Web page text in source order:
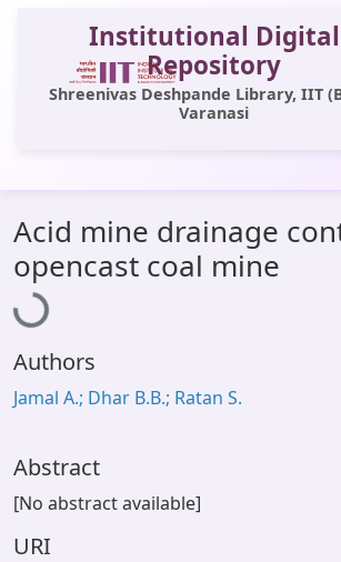
Institutional Digital
Repository
Shreenivas Deshpande Library, IIT
Varanasi
All of DSpace
Statistics
Library Website
OPAC
Window (ERMS)
Acid mine drainage
opencast coal mine
Loading...
Authors
Jamal A.; Dhar B.B.; Ratan S.
Abstract
[No abstract available]
URI